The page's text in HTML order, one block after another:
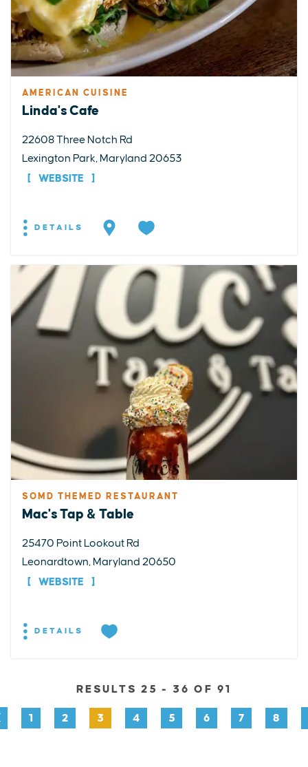
AMERICAN CUISINE
Linda's Cafe
22608 Three Notch Rd
Lexington Park, Maryland 20653
WEBSITE
DETAILS
SOMD THEMED RESTAURANT
Mac's Tap & Table
25470 Point Lookout Rd
Leonardtown, Maryland 20650
WEBSITE
DETAILS
RESULTS 25 - 36 OF 91
1 2 3 4 5 6 7 8